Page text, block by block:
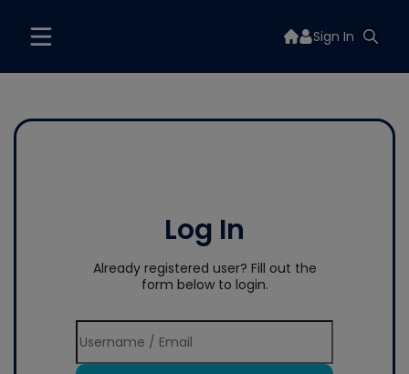
Sign In
Log In
Already registered user? Fill out the
form below to login.